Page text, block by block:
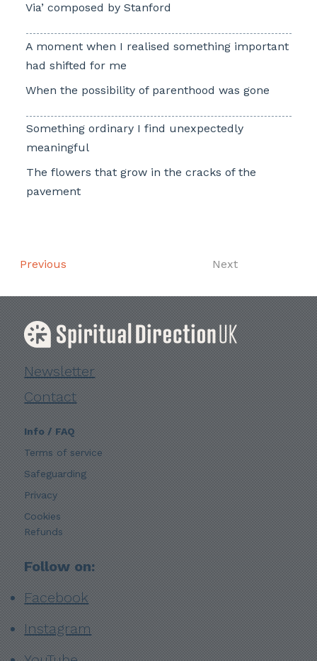
Via’ composed by Stanford
A moment when I realised something important
had shifted for me
When the possibility of parenthood was gone
Something ordinary I find unexpectedly
meaningful
The flowers that grow in the cracks of the
pavement
Previous Next
Newsletter
Contact
Info / FAQ
Terms of service
Safeguarding
Privacy
Cookies
Refunds
Follow on:
Facebook
Instagram